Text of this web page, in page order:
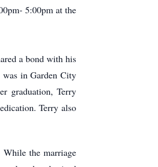
5:00pm at the
a bond with his
was in Garden City
graduation, Terry
Terry also
the marriage